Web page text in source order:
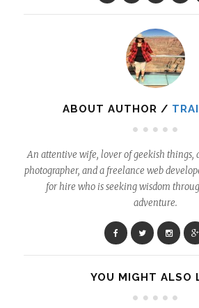
ABOUT AUTHOR /
An attentive wife, lover of geekish things,
photographer, and a freelance web
for hire who is seeking wisdom
adventure.
YOU MIGHT ALSO